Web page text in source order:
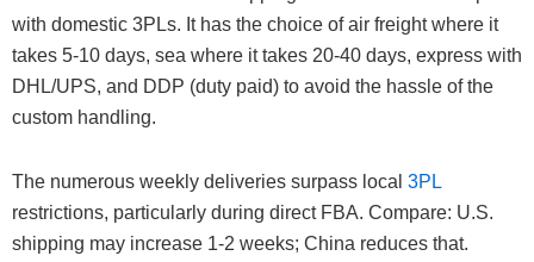
with domestic 3PLs. It has the choice of air freight where it
takes 5-10 days, sea where it takes 20-40 days, express with
DHL/UPS, and DDP (duty paid) to avoid the hassle of the
custom handling.
The numerous weekly deliveries surpass local 3PL
restrictions, particularly during direct FBA. Compare: U.S.
shipping may increase 1-2 weeks; China reduces that.